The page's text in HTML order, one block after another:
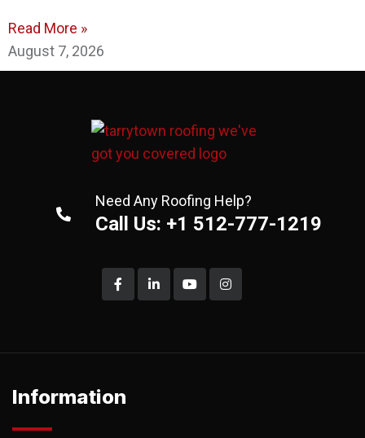
Read More »
August 7, 2026
Need Any Roofing Help?
Call Us: +1 512-777-1219
Information